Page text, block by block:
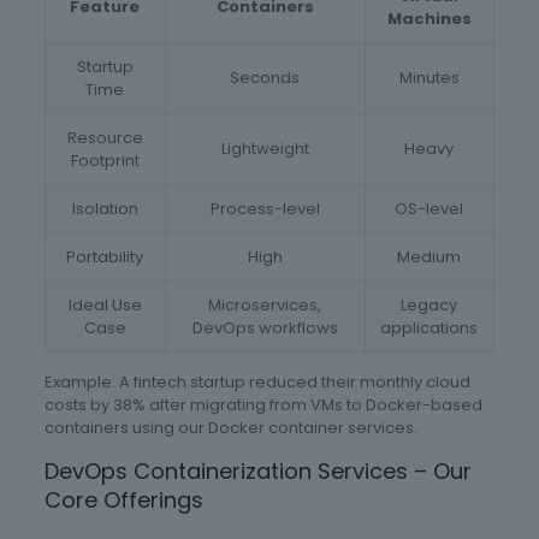
Feature Containers
Machines
Startup
Time
Seconds Minutes
Resource
Footprint
Lightweight Heavy
Isolation Process-level OS-level
Portability High Medium
Ideal Use
Case
Microservices,
DevOps workflows
Legacy
applications
Example: A fintech startup reduced their monthly cloud
costs by 38% after migrating from VMs to Docker-based
containers using our Docker container services.
DevOps Containerization Services – Our
Core Offerings